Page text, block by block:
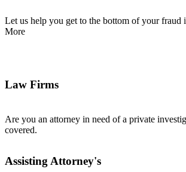
Let us help you get to the bottom of your fraud
More
Law Firms
Are you an attorney in need of a private
covered.
Assisting Attorney's